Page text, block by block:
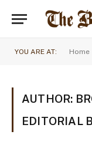
YOU ARE AT: Home
AUTHOR:
EDITORIAL